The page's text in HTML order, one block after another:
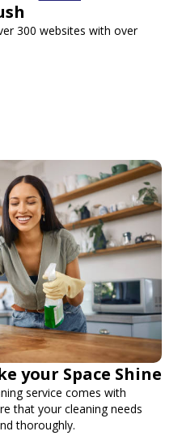
300 websites with over
your Space Shine
service comes with
that your cleaning needs
thoroughly.